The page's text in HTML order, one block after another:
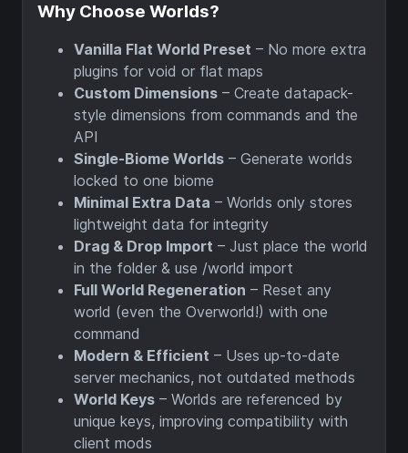
Why Choose Worlds?
Vanilla Flat World Preset – No more extra
plugins for void or flat maps
Custom Dimensions – Create datapack-
style dimensions from commands and the
API
Single-Biome Worlds – Generate worlds
locked to one biome
Minimal Extra Data – Worlds only stores
lightweight data for integrity
Drag & Drop Import – Just place the world
in the folder & use /world import
Full World Regeneration – Reset any
world (even the Overworld!) with one
command
Modern & Efficient – Uses up-to-date
server mechanics, not outdated methods
World Keys – Worlds are referenced by
unique keys, improving compatibility with
client mods